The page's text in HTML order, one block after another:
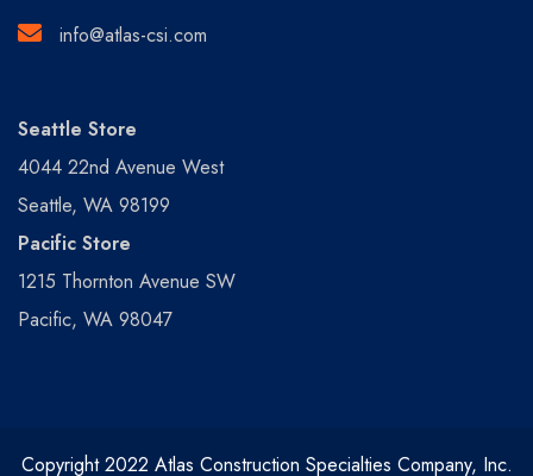
info@atlas-csi.com
Seattle Store
4044 22nd Avenue West
Seattle, WA 98199
Pacific Store
1215 Thornton Avenue SW
Pacific, WA 98047
Copyright 2022 Atlas Construction Specialties Company, Inc.